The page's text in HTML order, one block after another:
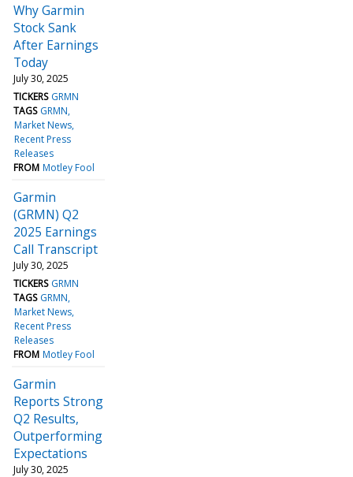
Why Garmin
Stock Sank
After Earnings
Today
July 30, 2025
TICKERS GRMN
TAGS GRMN
Market News
Recent Press
Releases
FROM Motley Fool
Garmin
(GRMN) Q2
2025 Earnings
Call Transcript
July 30, 2025
TICKERS GRMN
TAGS GRMN
Market News
Recent Press
Releases
FROM Motley Fool
Garmin
Reports Strong
Q2 Results,
Outperforming
Expectations
July 30, 2025